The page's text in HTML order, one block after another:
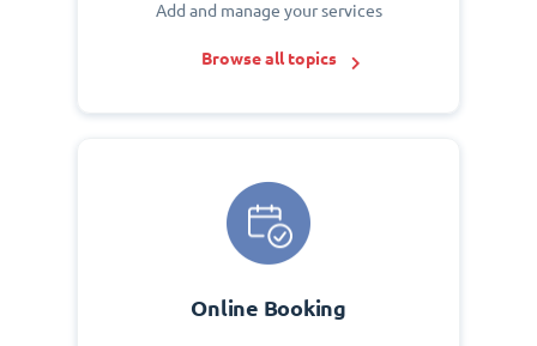
Add and manage your services
Browse all topics
Online Booking